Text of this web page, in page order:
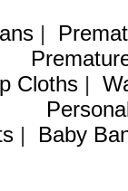
|
Cloths|
| Baby